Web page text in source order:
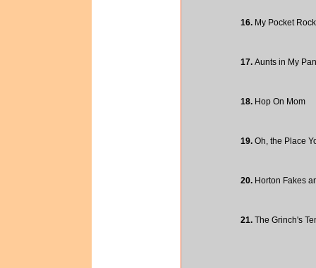
16.My Pocket
17.Aunts in My
18.Hop On Mom
19.Oh, the Place
20.Horton Fakes
21.The Grinch's